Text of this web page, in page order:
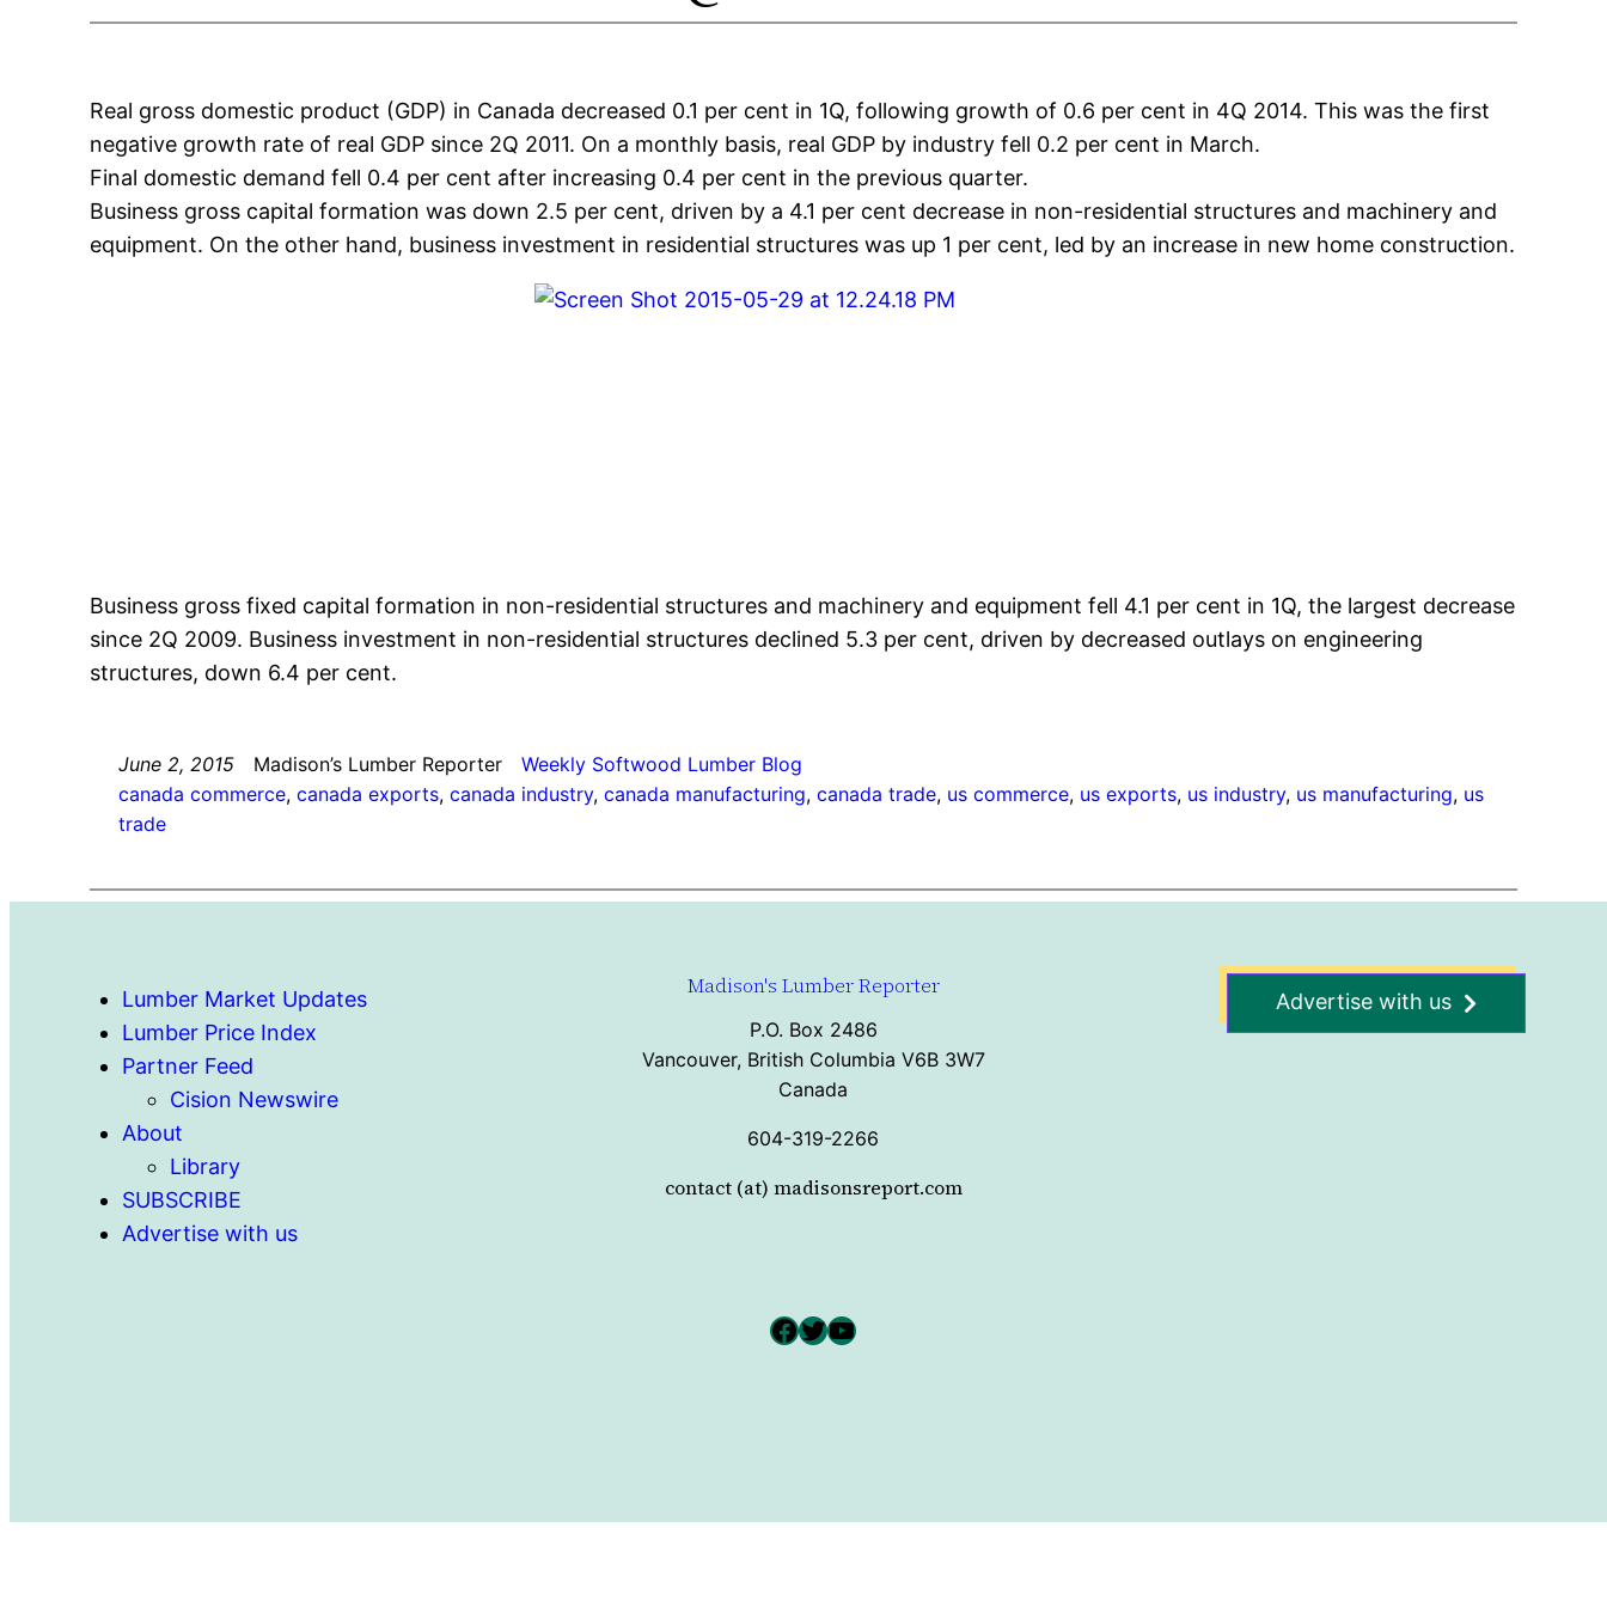
Real gross domestic product (GDP) in Canada decreased 0.1 per cent in 1Q, following growth of 0.6 per cent in 4Q 2014. This was the first
negative growth rate of real GDP since 2Q 2011. On a monthly basis, real GDP by industry fell 0.2 per cent in March.
Final domestic demand fell 0.4 per cent after increasing 0.4 per cent in the previous quarter.
Business gross capital formation was down 2.5 per cent, driven by a 4.1 per cent decrease in non-residential structures and machinery and
equipment. On the other hand, business investment in residential structures was up 1 per cent, led by an increase in new home construction.
Business gross fixed capital formation in non-residential structures and machinery and equipment fell 4.1 per cent in 1Q, the largest decrease
since 2Q 2009. Business investment in non-residential structures declined 5.3 per cent, driven by decreased outlays on engineering
structures, down 6.4 per cent.
June 2, 2015 Madison’s Lumber Reporter
Weekly Softwood Lumber Blog
canada commerce, canada exports, canada industry, canada manufacturing, canada trade, us commerce, us exports, us industry, us manufacturing, us
trade
Lumber Market Updates
Lumber Price Index
Partner Feed
Cision Newswire
About
Library
SUBSCRIBE
Advertise with us
Madison's Lumber Reporter
P.O. Box 2486
Vancouver, British Columbia V6B 3W7
Canada
604-319-2266
contact (at) madisonsreport.com
Facebook Twitter YouTube
Advertise with us